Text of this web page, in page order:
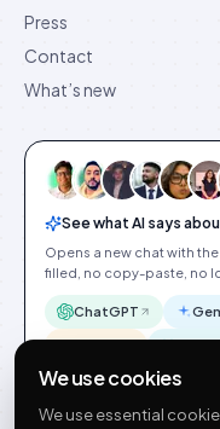
Press
Contact
What’s new
See what AI says
Opens a new chat with
filled, no copy-paste, no
ChatGPT
Claude
We use cookies
We use essential